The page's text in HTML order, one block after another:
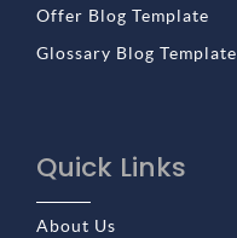
Offer Blog Template
Glossary Blog Template
Quick Links
About Us